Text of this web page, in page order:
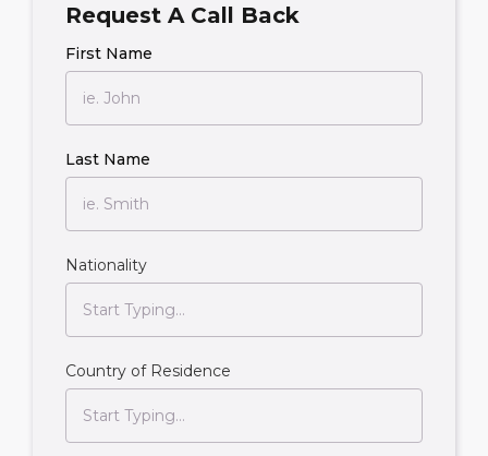
Request A Call Back
First Name
Last Name
Nationality
Country of Residence